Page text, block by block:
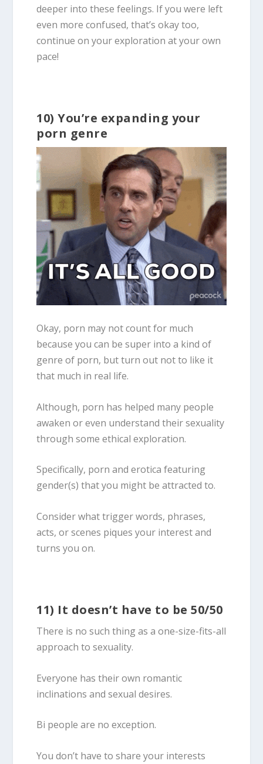
deeper into these feelings. If you were left
even more confused, that’s okay too,
continue on your exploration at your own
pace!
10) You’re expanding your
porn genre
Okay, porn may not count for much
because you can be super into a kind of
genre of porn, but turn out not to like it
that much in real life.
Although, porn has helped many people
awaken or even understand their sexuality
through some ethical exploration.
Specifically, porn and erotica featuring
gender(s) that you might be attracted to.
Consider what trigger words, phrases,
acts, or scenes piques your interest and
turns you on.
11) It doesn’t have to be 50/50
There is no such thing as a one-size-fits-all
approach to sexuality.
Everyone has their own romantic
inclinations and sexual desires.
Bi people are no exception.
You don’t have to share your interests